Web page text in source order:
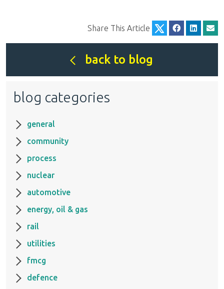
Share This Article
back to blog
blog categories
general
community
process
nuclear
automotive
energy, oil & gas
rail
utilities
fmcg
defence